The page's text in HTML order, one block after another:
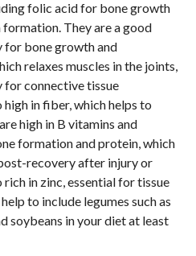
folic acid for bone growth
They are a good
for bone growth and
relaxes muscles in the joints,
for connective tissue
in fiber, which helps to
high in B vitamins and
formation and protein, which
recovery after injury or
in zinc, essential for tissue
to include legumes such as
soybeans in your diet at least